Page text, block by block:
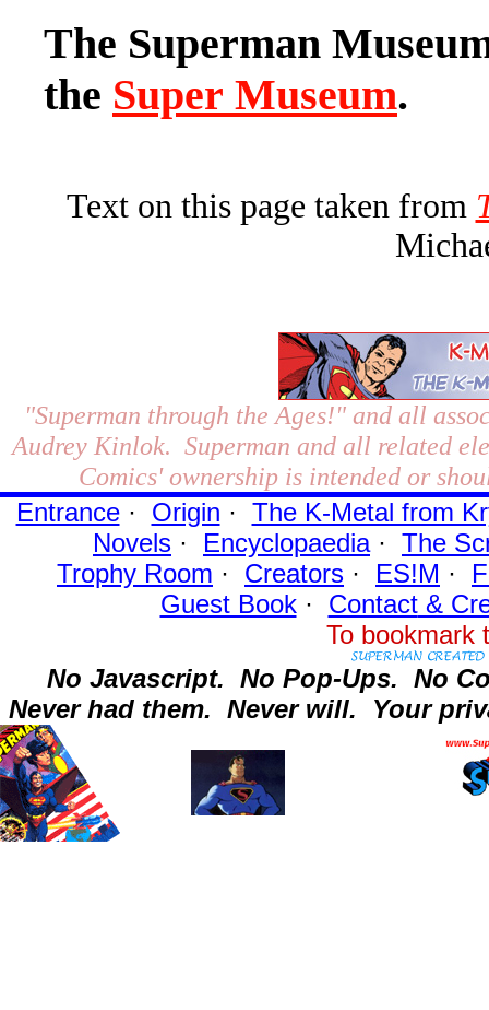
The Superman
the Super Museum.
Text on this page taken from
"Superman through the Ages!"and all
Audrey Kinlok. Superman and all related
Comics' ownership is intended or
Entrance· Origin · The K-Metal from
Novels · Encyclopaedia· The
Trophy Room · Creators · ES!M ·
Guest Book· Contact&
To
No Javascript. No Pop-Ups. No
Never had them. Never will. Your